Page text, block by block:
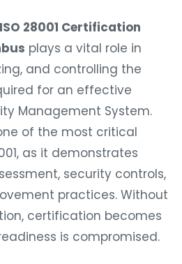
ISO 28001 Certification
plays a vital role in
and controlling the
for an effective
Management System.
of the most critical
as it demonstrates
security controls,
practices. Without
certification becomes
is compromised.